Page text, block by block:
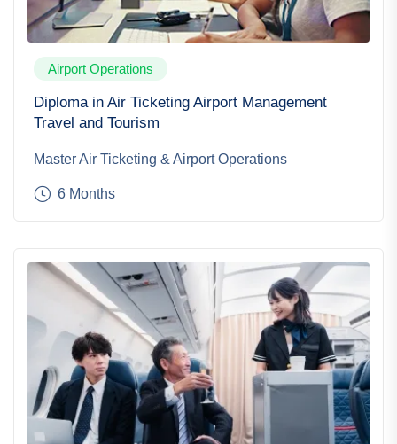
Airport Operations
Diploma in Air Ticketing Airport Management
Travel and Tourism
Master Air Ticketing & Airport Operations
6 Months